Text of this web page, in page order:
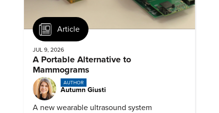
Article
JUL 9, 2026
A Portable Alternative to
Mammograms
AUTHOR
Autumn Giusti
A new wearable ultrasound system